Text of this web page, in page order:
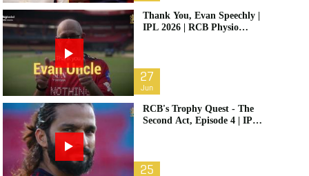
Thank You, Evan Speechly |
IPL 2026 | RCB Physio
27
Jun
RCB's Trophy Quest - The
Second Act, Episode 4 | IPL
25